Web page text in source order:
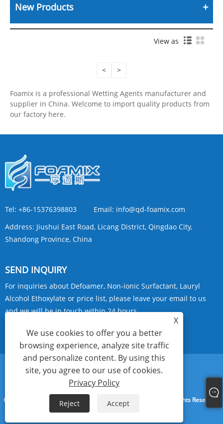
New Products
View as
< >
Foamix is a professional Wetting Agents manufacturer and
supplier in China. Welcome to import quality products from
our factory here.
Tel: +86-15376398803 Email: info@qd-foamix.com
Address: Jiushui East Road, Licang District, Qingdao City,
Shandong Province, China
SEND INQUIRY
For inquiries about Defoamer, Non-ionic Surfactant, Lauryl
Alcohol Ethoxylate or price list, please leave your email to us
and we will be in touch within 24 hours.
INQUIRY NOW
Links RSS
Copyright © 2024 Qingdao Foamix New Materials Co., Ltd. All Rights Reserved.
X
We use cookies to offer you a better
browsing experience, analyze site traffic
and personalize content. By using this
site, you agree to our use of cookies.
Privacy Policy
Reject Accept